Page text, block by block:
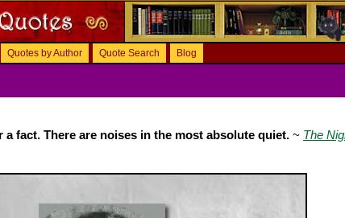
Quotes by Author Quote Search Blog
a fact. There are noises in the most absolute quiet. ~ The